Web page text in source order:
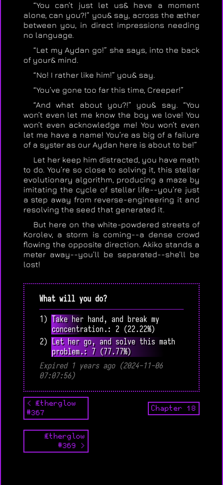
“You can’t just let us& have a moment
alone, can you?!” you& say, across the æther
between you, in direct impressions needing
no language.
“Let my Aydan go!” she says, into the back
of your& mind.
“No! I rather like him!” you& say.
“You’ve gone too far this time, Creeper!”
“And what about you?!” you& say. “You
won’t even let me know the boy we love! You
won’t even acknowledge me! You won’t even
let me have a name! You’re as big of a failure
of a syster as our Aydan here is about to be!”
Let her keep him distracted, you have math
to do. You’re so close to solving it, this stellar
evolutionary algorithm, producing a maze by
imitating the cycle of stellar life--you’re just
a step away from reverse-engineering it and
resolving the seed that generated it.
But here on the white-powdered streets of
Korolev, a storm is coming--a dense crowd
flowing the opposite direction. Akiko stands a
meter away--you’ll be separated--she’ll be
lost!
What will you do?
1) Take her hand, and break my
concentration.: 2 (22.22%)
2) Let her go, and solve this math
problem.: 7 (77.77%)
Expired 1 years ago (2024-11-06
07:07:56)
< Ætherglow
#367
Chapter 18
Ætherglow
#369 >